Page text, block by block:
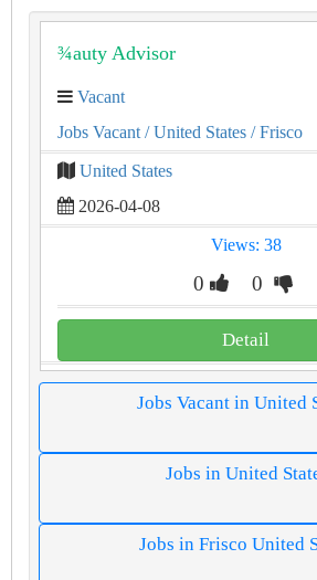
¾auty Advisor
Vacant
Jobs Vacant / United States / Frisco
United States
2026-04-08
Views: 38
0 0
Detail
Jobs Vacant in United
Jobs in United
Jobs in Frisco United